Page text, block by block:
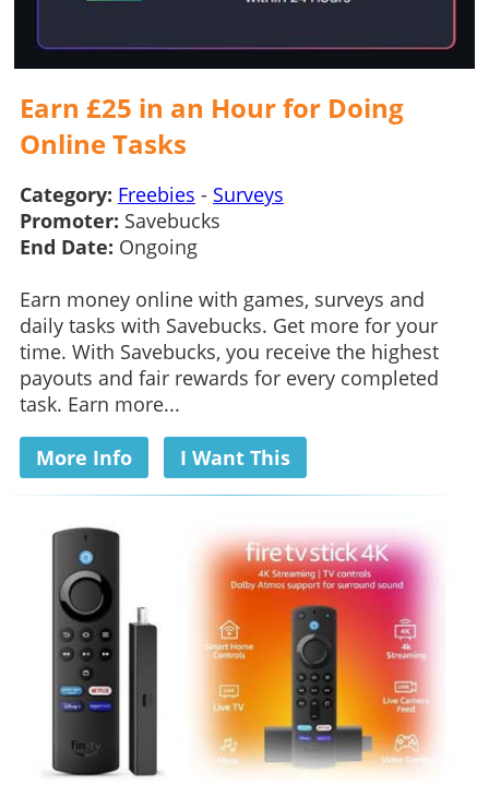
Earn £25 in an Hour for Doing
Online Tasks
Category: Freebies - Surveys
Promoter: Savebucks
End Date: Ongoing
Earn money online with games, surveys and
daily tasks with Savebucks. Get more for your
time. With Savebucks, you receive the highest
payouts and fair rewards for every completed
task. Earn more...
More Info I Want This